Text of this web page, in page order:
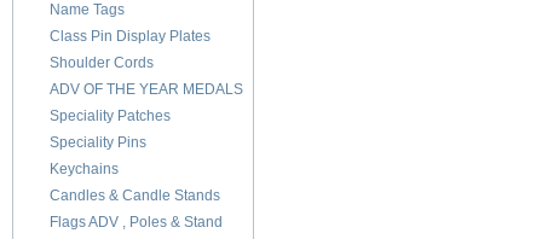
Name Tags
Class Pin Display Plates
Shoulder Cords
ADV OF THE YEAR MEDALS
Speciality Patches
Speciality Pins
Keychains
Candles & Candle Stands
Flags ADV , Poles & Stand